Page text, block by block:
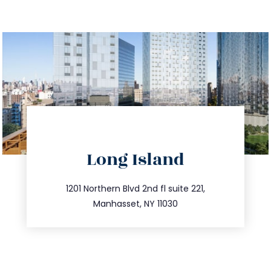
Long Island
1201 Northern Blvd 2nd fl suite 221,
Manhasset, NY 11030
516.693.9363
info@trustsandestate.com